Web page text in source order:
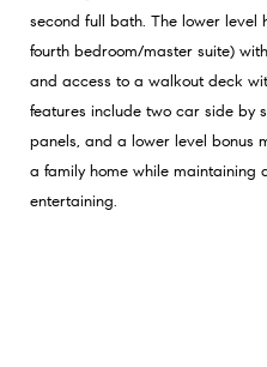
second full bath. The lower level
fourth bedroom/master suite)
and access to a walkout deck
features include two car side by
panels, and a lower level bonus
a family home while maintaining
entertaining.